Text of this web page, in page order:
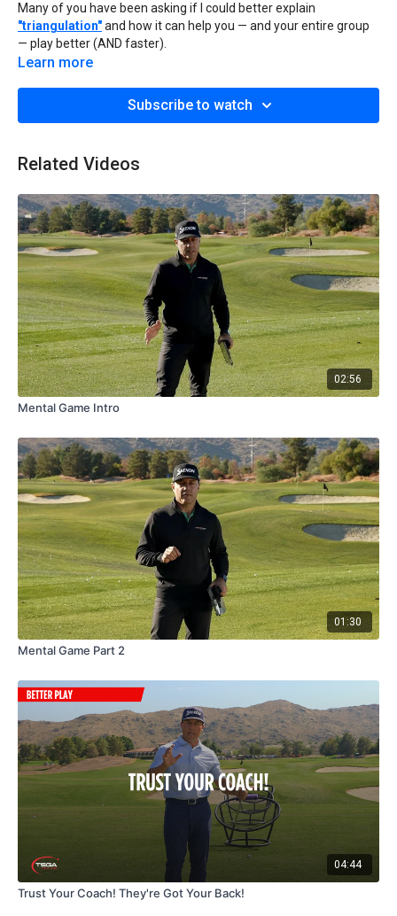
Many of you have been asking if I could better explain
"triangulation"and how it can help you — and your entire group
— play better (AND faster).
going to hit a good shot, right?
Well, one thing you can use to boost your confidence all the time
is theCaddyTalk Cube laser rangefinderbecause it does things
no other rangefinder can do.
With its worldwide patented "triangulation" feature...
And two different slope modes that give you accurate, "plays
like" distances...
TheCaddyTalk Cubeallows you to know your distances and
better prepare for your shots BEFORE you get to your ball.
And when you can make more confident club selections...
And more confident swings...
You're going to play a lot better, a lot faster AND have a lot more
fun out there.
Check out the video and then let me know what you think.
Learn more
Subscribe to watch
Related Videos
02:56
Mental Game Intro
01:30
Mental Game Part 2
04:44
Trust Your Coach! They're Got Your Back!